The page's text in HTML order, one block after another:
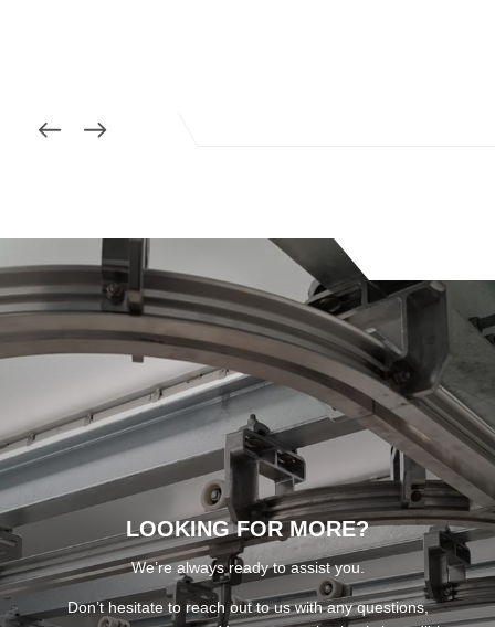
LOOKING FOR MORE?
We’re always ready to assist you.
Don’t hesitate to reach out to us with any questions,